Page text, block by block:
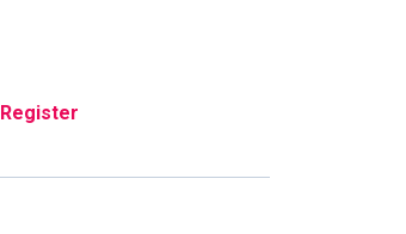
Register